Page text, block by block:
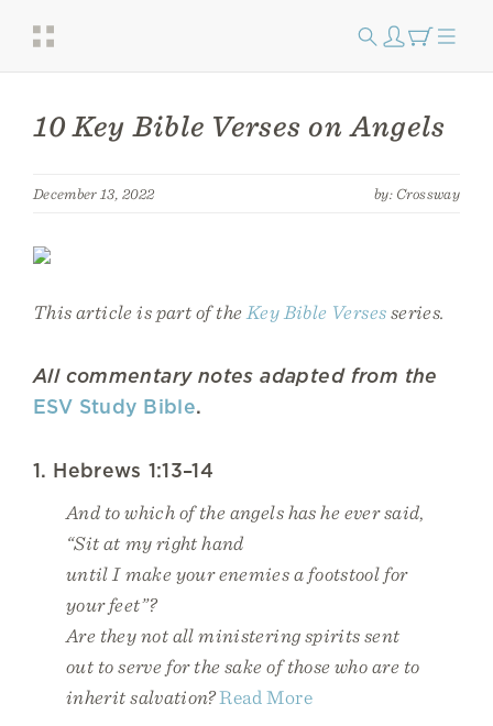
10 Key Bible Verses on Angels
December 13, 2022 by: Crossway
This article is part of the Key Bible Versesseries.
All commentary notes adapted from the
ESV Study Bible.
1. Hebrews 1:13–14
And to which of the angels has he ever said,
“Sit at my right hand
until I make your enemies a footstool for
your feet”?
Are they not all ministering spirits sent
out to serve for the sake of those who are to
inherit salvation?Read More